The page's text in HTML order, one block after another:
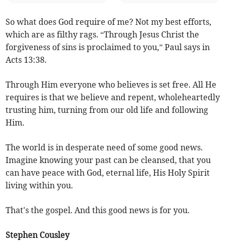
So what does God require of me? Not my best efforts,
which are as filthy rags. “Through Jesus Christ the
forgiveness of sins is proclaimed to you,” Paul says in
Acts 13:38.
Through Him everyone who believes is set free. All He
requires is that we believe and repent, wholeheartedly
trusting him, turning from our old life and following
Him.
The world is in desperate need of some good news.
Imagine knowing your past can be cleansed, that you
can have peace with God, eternal life, His Holy Spirit
living within you.
That's the gospel. And this good news is for you.
Stephen Cousley